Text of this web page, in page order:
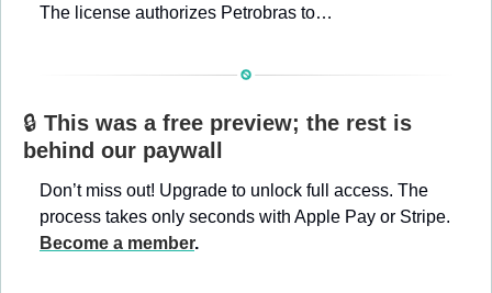
The license authorizes Petrobras to…
🔒 This was a free preview; the rest is
behind our paywall
Don’t miss out! Upgrade to unlock full access. The
Become a member.